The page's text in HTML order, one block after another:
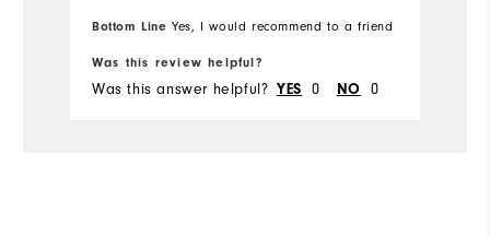
Bottom Line Yes, I would recommend to a friend
Was this review helpful?
Was this answer helpful? YES 0 NO 0